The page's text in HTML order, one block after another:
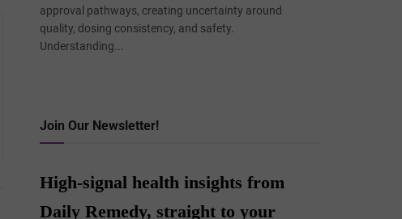
approval pathways, creating uncertainty around
quality, dosing consistency, and safety.
Understanding...
Join Our Newsletter!